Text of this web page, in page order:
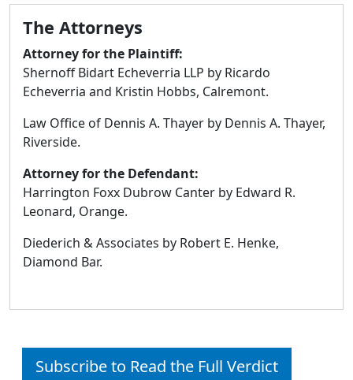
touch
and
swipe
gestures.
The Attorneys
Attorney for the Plaintiff:
Shernoff Bidart Echeverria LLP by Ricardo
Echeverria and Kristin Hobbs, Calremont.
Law Office of Dennis A. Thayer by Dennis A. Thayer,
Riverside.
Attorney for the Defendant:
Harrington Foxx Dubrow Canter by Edward R.
Leonard, Orange.
Diederich & Associates by Robert E. Henke,
Diamond Bar.
Subscribe to Read the Full Verdict